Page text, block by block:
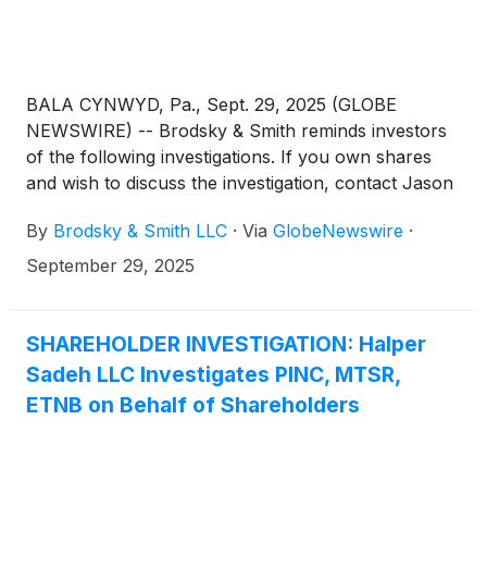
BALA CYNWYD, Pa., Sept. 29, 2025 (GLOBE
NEWSWIRE) -- Brodsky & Smith reminds investors
of the following investigations. If you own shares
and wish to discuss the investigation, contact Jason
Ackerman (mackerman@brodskysmith.com) at 855-
576-4847. There is no cost or financial obligation to
By Brodsky & Smith LLC · Via GlobeNewswire ·
September 29, 2025
SHAREHOLDER INVESTIGATION: Halper
Sadeh LLC Investigates PINC, MTSR,
ETNB on Behalf of Shareholders